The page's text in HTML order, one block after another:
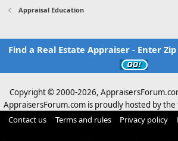
Appraisal Education
Find a Real Estate Appraiser - Enter Zip
Copyright © 2000-2026,
AppraisersForum.com is proudly hosted by the
Contact us Terms and rules Privacy policy